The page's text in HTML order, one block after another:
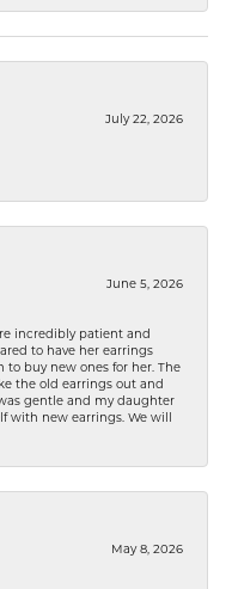
July 22, 2026
June 5, 2026
incredibly patient and
to have her earrings
buy new ones for her. The
the old earrings out and
gentle and my daughter
with new earrings. We will
May 8, 2026